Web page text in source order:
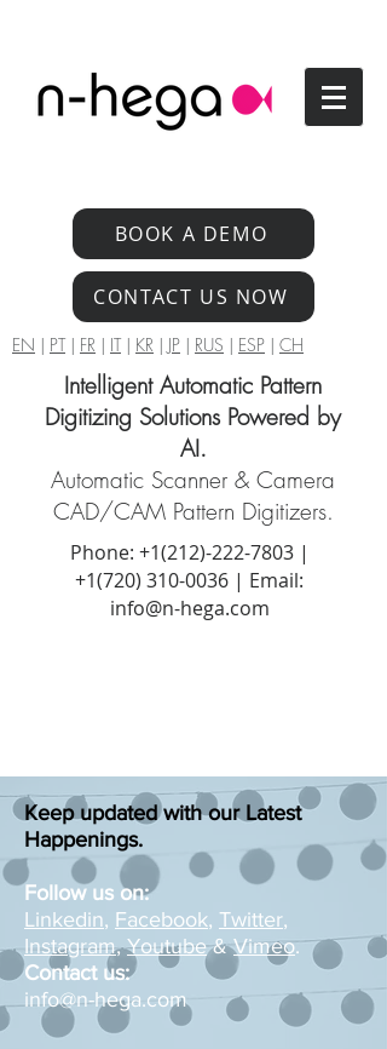
BOOK A DEMO
CONTACT US NOW
EN | PT| FR | IT| KR | JP | RUS | ESP | CH
Intelligent Automatic Pattern
Digitizing Solutions Powered by
AI.
Automatic Scanner & Camera
CAD/CAM Pattern Digitizers.
Phone: +1(212)-222-7803|
+1‪(720) 310-0036 | Email:
info@n-hega.com
Keep updated with our Latest
Happenings.
Follow us on:
Linkedin, Facebook, Twitter,
Instagram,Youtube&Vimeo.
Contact us:
info@n-hega.com